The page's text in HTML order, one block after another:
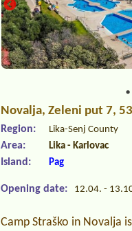
Novalja, Zeleni put 7,
Region: Lika-Senj County
Area: Lika - Karlovac
Island: Pag
Opening date: 12.04. -
Camp Straško in Novalja